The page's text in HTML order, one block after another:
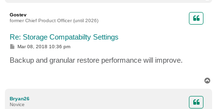
Gostev
former Chief Product Officer (until 2026)
Re: Storage Compatabilty Settings
P
t
Mar 08, 2018 10:36 pm
Backup and granular restore performance will improve.
Bryan26
Novice